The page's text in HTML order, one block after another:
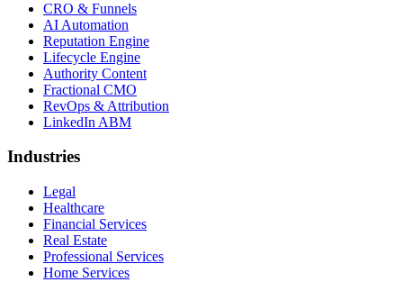
CRO & Funnels
AI Automation
Reputation Engine
Lifecycle Engine
Authority Content
Fractional CMO
RevOps & Attribution
LinkedIn ABM
Industries
Legal
Healthcare
Financial Services
Real Estate
Professional Services
Home Services